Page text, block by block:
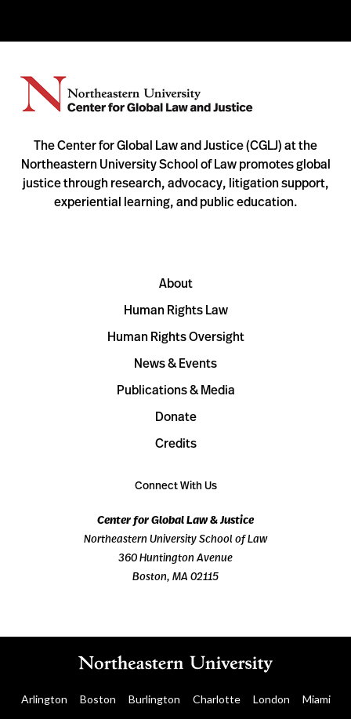
The Center for Global Law and Justice (CGLJ) at the
Northeastern University School of Law promotes global
justice through research, advocacy, litigation support,
experiential learning, and public education.
About
Human Rights Law
Human Rights Oversight
News & Events
Publications & Media
Donate
Credits
Connect With Us
Center for Global Law & Justice
Northeastern University School of Law
360 Huntington Avenue
Boston, MA 02115
Arlington Boston Burlington Charlotte London Miami